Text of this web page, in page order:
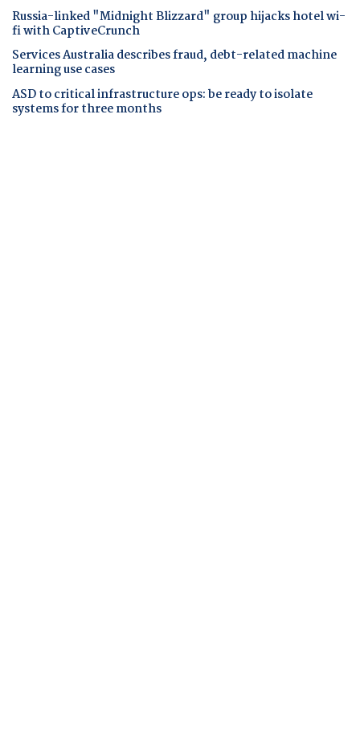
Russia-linked "Midnight Blizzard" group hijacks hotel wi-
fi with CaptiveCrunch
Services Australia describes fraud, debt-related machine
learning use cases
ASD to critical infrastructure ops: be ready to isolate
systems for three months